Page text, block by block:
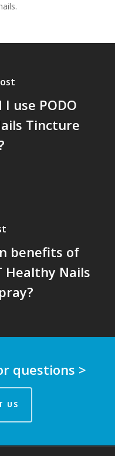
use PODO
Tincture
benefits of
Healthy Nails
questions >
US